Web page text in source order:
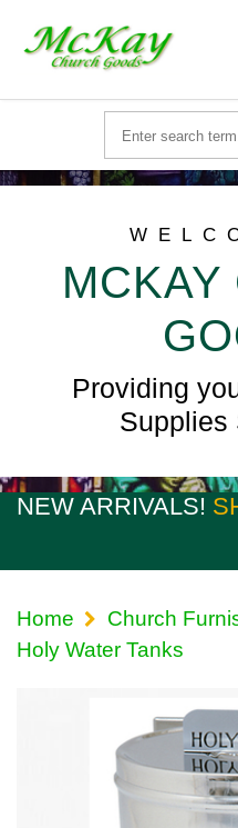
MCKAY
Providing
Supplies
NEW ARRIVALS!
Home
Church
Holy Water Tanks